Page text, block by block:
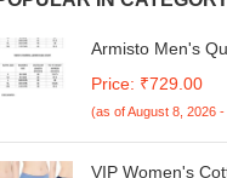
Armisto Men's
Round Neck
Price: ₹729.00
(as of August 8, 2026 -
VIP Women's